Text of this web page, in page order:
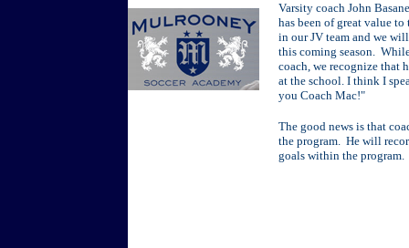
Varsity coach John
has been of great value
in our JV team and we
this coming season.
coach, we recognize that
at the school. I think I
you Coach Mac!"
The good news is that
the program. He will
goals within the program.